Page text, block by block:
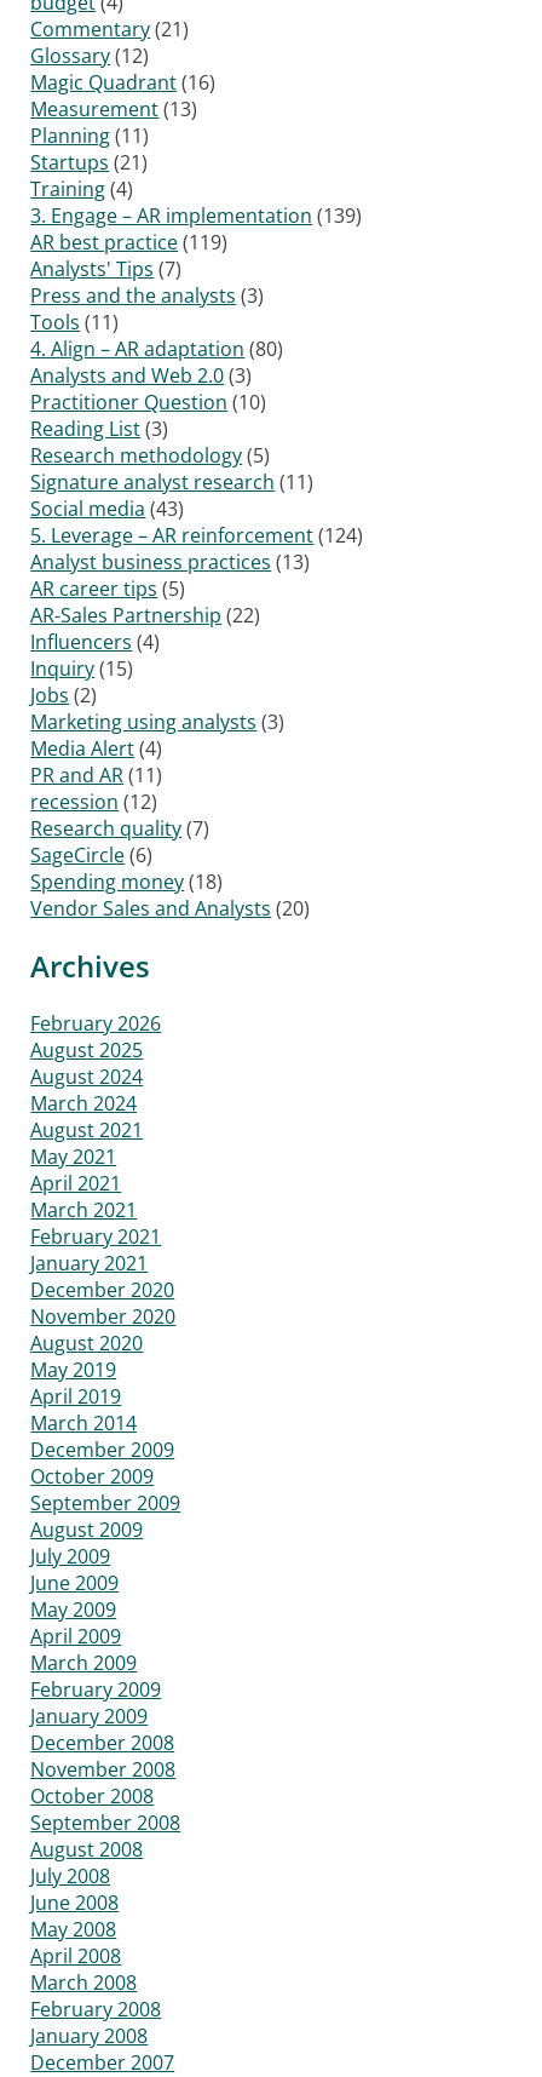
Commentary(21)
Glossary(12)
Magic Quadrant(16)
Measurement(13)
Planning(11)
Startups (21)
Training(4)
3. Engage – AR implementation (139)
AR best practice(119)
Analysts' Tips (7)
Press and the analysts (3)
Tools (11)
4. Align – AR adaptation (80)
Analysts and Web 2.0(3)
Practitioner Question (10)
Reading List(3)
Research methodology(5)
Signature analyst research (11)
Social media (43)
5. Leverage – AR reinforcement(124)
Analyst business practices (13)
AR career tips (5)
AR-Sales Partnership (22)
Influencers (4)
Inquiry(15)
Jobs (2)
Marketing using analysts (3)
Media Alert(4)
PR and AR(11)
recession (12)
Research quality(7)
SageCircle(6)
Spending money(18)
Vendor Sales and Analysts (20)
Archives
February 2026
August 2025
August 2024
March 2024
August 2021
May 2021
April 2021
March 2021
February 2021
January 2021
December 2020
November 2020
August 2020
May 2019
April 2019
March 2014
December 2009
October 2009
September 2009
August 2009
July 2009
June 2009
May 2009
April 2009
March 2009
February 2009
January 2009
December 2008
November 2008
October 2008
September 2008
August 2008
July 2008
June 2008
May 2008
April 2008
March 2008
February 2008
January 2008
December 2007